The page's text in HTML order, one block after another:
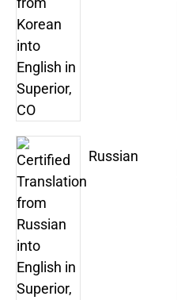
Russian